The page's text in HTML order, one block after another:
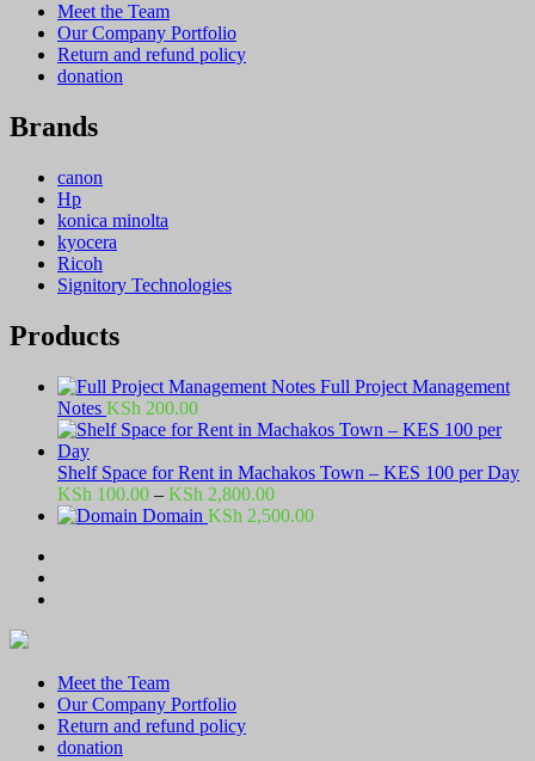
Meet the Team
Our Company Portfolio
Return and refund policy
donation
Brands
canon
Hp
konica minolta
kyocera
Ricoh
Signitory Technologies
Products
Full Project Management
Notes KSh 200.00
Shelf Space for Rent in Machakos Town – KES 100 per Day
KSh 100.00 – KSh 2,800.00Price
range:
Domain KSh 2,500.00
Meet the Team
Our Company Portfolio
Return and refund policy
donation